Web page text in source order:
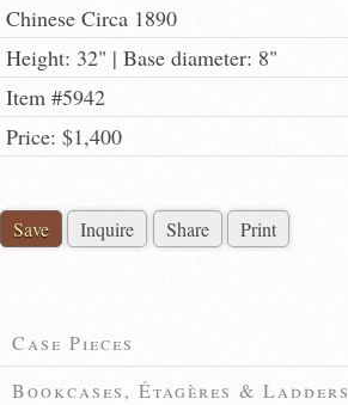
Chinese Circa 1890
Height: 32" | Base diameter: 8"
Item #5942
Price: $1,400
Save Inquire Share Print
Case Pieces
Bookcases, Étagères & Ladders